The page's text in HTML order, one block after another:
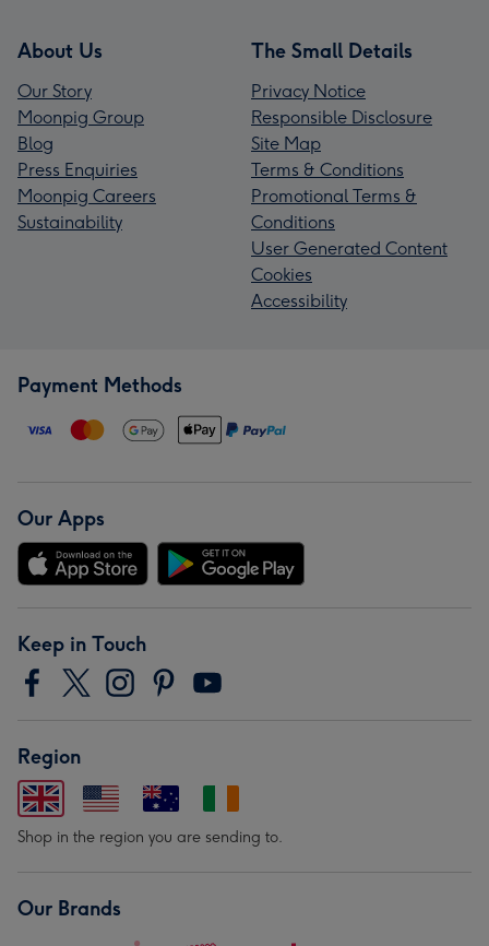
About Us
Our Story
Moonpig Group
Blog
Press Enquiries
Moonpig Careers
Sustainability
The Small Details
Privacy Notice
Responsible Disclosure
Site Map
Terms & Conditions
Promotional Terms &
Conditions
User Generated Content
Cookies
Accessibility
Payment Methods
Our Apps
Keep in Touch
Region
Shop in the region you are sending to.
Our Brands